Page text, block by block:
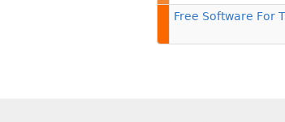
Free Software For